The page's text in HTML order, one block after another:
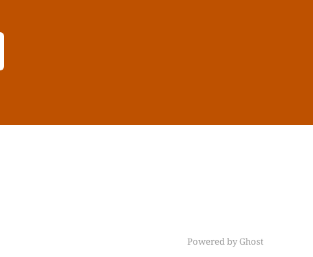
Powered by Ghost